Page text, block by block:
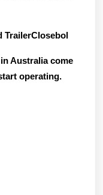
TrailerClosebol
Australia come
operating.